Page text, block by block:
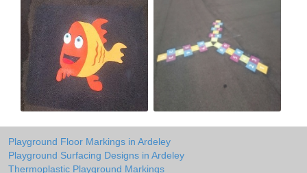
Playground Floor Markings in Ardeley
Playground Surfacing Designs in Ardeley
Thermoplastic Playground Markings